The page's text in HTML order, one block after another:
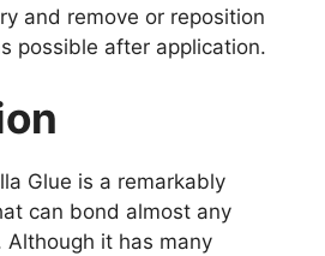
and remove or reposition
possible after application.
Glue is a remarkably
can bond almost any
it has many